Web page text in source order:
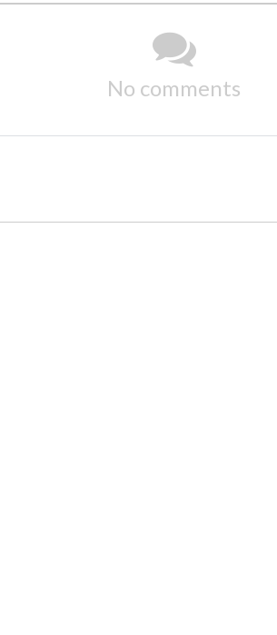
No comments